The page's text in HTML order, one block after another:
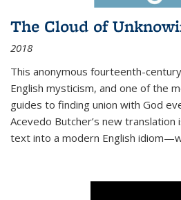
The Cloud of
2018
This anonymous fourteenth-
English mysticism, and one of the
guides to finding union with God
Acevedo Butcher’s new
text into a modern English